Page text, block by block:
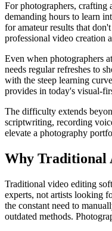
For photographers, crafting
demanding hours to learn
for amateur results that
professional video creation
Even when photographers
needs regular refreshes to
with the steep learning
provides in today's visual-
The difficulty extends
scriptwriting, recording
elevate a photography
Why Traditional
Traditional video editing
experts, not artists looking
the constant need to
outdated methods.